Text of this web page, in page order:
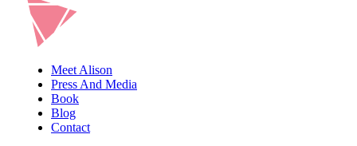
Meet Alison
Press And Media
Book
Blog
Contact